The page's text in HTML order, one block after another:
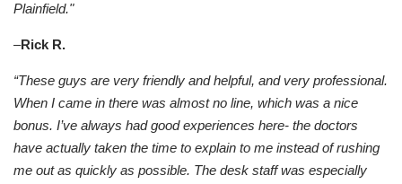
Plainfield."
–Rick R.
“These guys are very friendly and helpful, and very professional.
When I came in there was almost no line, which was a nice
bonus. I’ve always had good experiences here- the doctors
have actually taken the time to explain to me instead of rushing
me out as quickly as possible. The desk staff was especially